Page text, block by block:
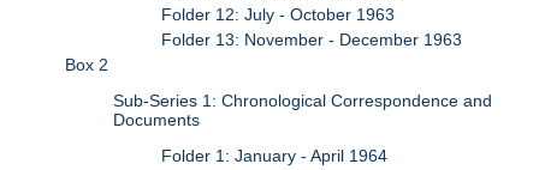
Folder 12: July - October 1963
Folder 13: November - December 1963
Box 2
Sub-Series 1: Chronological Correspondence and
Documents
Folder 1: January - April 1964